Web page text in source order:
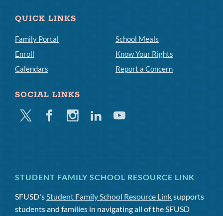
QUICK LINKS
Family Portal
Enroll
Calendars
School Meals
Know Your Rights
Report a Concern
SOCIAL LINKS
Twitter FacebookInstagramLinkedinYoutube
STUDENT FAMILY SCHOOL RESOURCE LINK
SFUSD'sStudent Family School Resource Linksupports
students and families in navigating all of the SFUSD